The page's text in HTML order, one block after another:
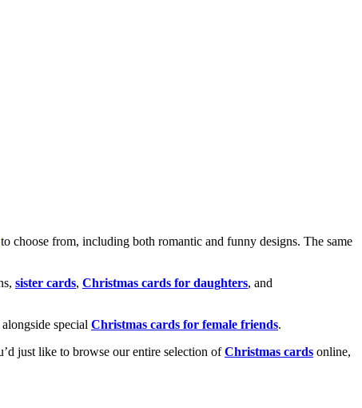
to choose from, including both romantic and funny designs. The same
sister cards, Christmas cards for daughters, and
special Christmas cards for female friends.
just like to browse our entire selection ofChristmas cards online,